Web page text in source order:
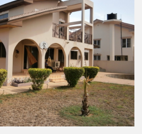
HTCC CAMBODIA
HTCC CHINA
HTCC DUBAI
HTCC ETHIOPIA
HTCC FLORIDA
HTCC GABON
HTCC GAMBIA
HTCC GHANA
HTCC INDIA
HTCC IRAQ
HTCC LIBYA
HTCC MALAWI
CONTACT
CLIENT PORTAL